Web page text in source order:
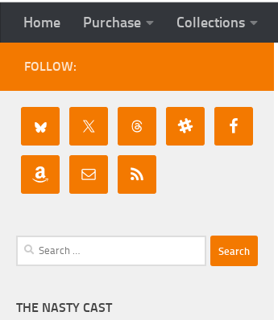
Home Purchase Collections
FOLLOW:
Search
for:
THE NASTY CAST